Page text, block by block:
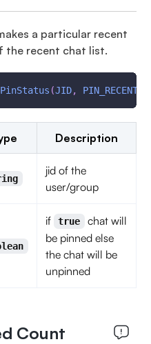
a particular recent
the recent chat list.
(JID,
Description
jid of the
user/group
if true
chat will
be pinned else
the chat will be
unpinned
Count